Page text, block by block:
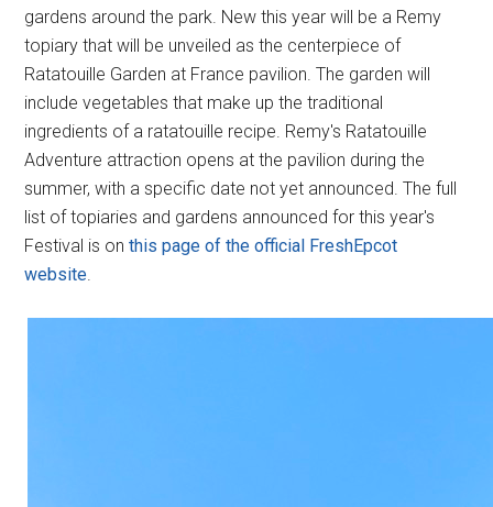
gardens around the park. New this year will be a Remy
topiary that will be unveiled as the centerpiece of
Ratatouille Garden at France pavilion. The garden will
include vegetables that make up the traditional
ingredients of a ratatouille recipe. Remy's Ratatouille
Adventure attraction opens at the pavilion during the
summer, with a specific date not yet announced. The full
list of topiaries and gardens announced for this year's
Festival is onthis page of the official FreshEpcot
website.